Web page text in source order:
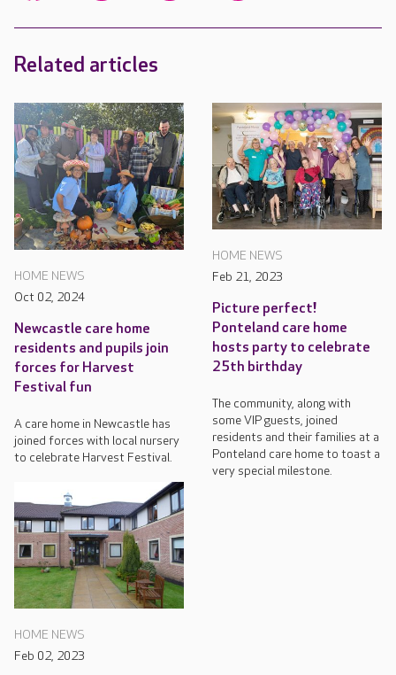
Related articles
HOME NEWS
Oct 02, 2024
Newcastle care home
residents and pupils join
forces for Harvest
Festival fun
A care home in Newcastle has
joined forces with local nursery
to celebrate Harvest Festival.
HOME NEWS
Feb 21, 2023
Picture perfect!
Ponteland care home
hosts party to celebrate
25th birthday
The community, along with
some VIP guests, joined
residents and their families at a
Ponteland care home to toast a
very special milestone.
HOME NEWS
Feb 02, 2023